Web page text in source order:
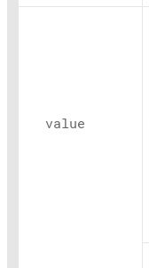
value